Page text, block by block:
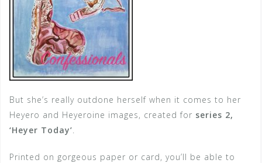
But she’s really outdone herself when it comes to her
Heyero and Heyeroine images, created for series 2,
‘Heyer Today’.
Printed on gorgeous paper or card, you’ll be able to